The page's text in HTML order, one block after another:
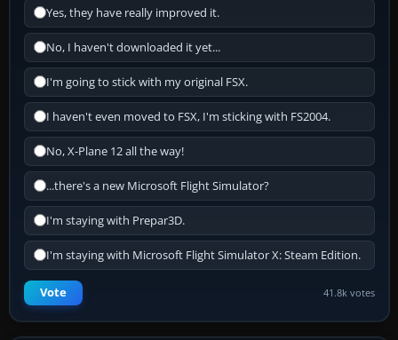
Yes, they have really improved it.
No, I haven't downloaded it yet...
I'm going to stick with my original FSX.
I haven't even moved to FSX, I'm sticking with FS2004.
No, X-Plane 12 all the way!
...there's a new Microsoft Flight Simulator?
I'm staying with Prepar3D.
I'm staying with Microsoft Flight Simulator X: Steam Edition.
Vote 41.8k votes